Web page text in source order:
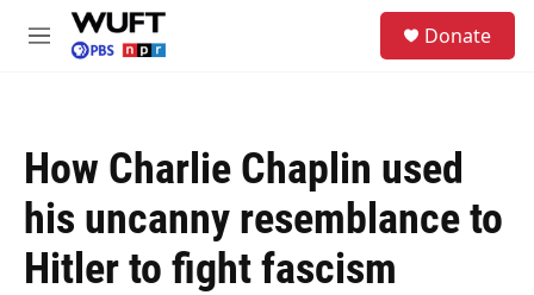
Skip to main content
M
Donate
How Charlie Chaplin used
his uncanny resemblance to
Hitler to fight fascism